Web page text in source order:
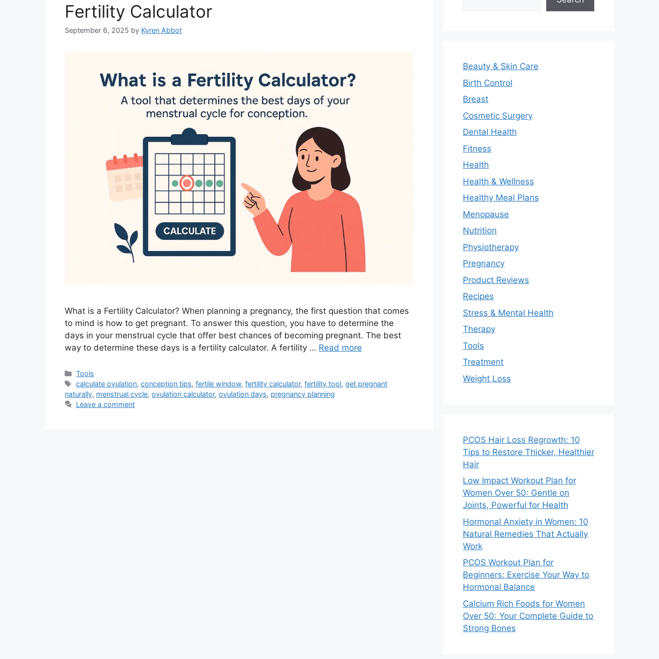
Fertility Calculator
September 6, 2025 by Kyren Abbot
What is a Fertility Calculator? When planning a pregnancy, the first question that comes
to mind is how to get pregnant. To answer this question, you have to determine the
days in your menstrual cycle that offer best chances of becoming pregnant. The best
way to determine these days is a fertility calculator. A fertility … Read more
Categories
Tools
Tags
calculate ovulation,conception tips,fertile window,fertility calculator,fertility tool,get pregnant
naturally, menstrual cycle, ovulation calculator, ovulation days, pregnancy planning
Leave a comment
Beauty & Skin Care
Birth Control
Breast
Cosmetic Surgery
Dental Health
Fitness
Health
Health & Wellness
Healthy Meal Plans
Menopause
Nutrition
Physiotherapy
Pregnancy
Product Reviews
Recipes
Stress & Mental Health
Therapy
Tools
Treatment
Weight Loss
PCOS Hair Loss Regrowth: 10
Tips to Restore Thicker, Healthier
Hair
Low Impact Workout Plan for
Women Over 50: Gentle on
Joints, Powerful for Health
Hormonal Anxiety in Women: 10
Natural Remedies That Actually
Work
PCOS Workout Plan for
Beginners: Exercise Your Way to
Hormonal Balance
Calcium Rich Foods for Women
Over 50: Your Complete Guide to
Strong Bones